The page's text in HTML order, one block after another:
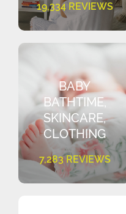
19,334 REVIEWS
BABY
BATHTIME,
SKINCARE,
CLOTHING
7,283 REVIEWS